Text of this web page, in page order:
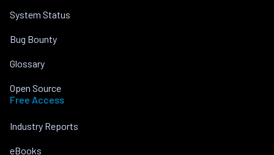
System Status
Bug Bounty
Glossary
Open Source
Free Access
Industry Reports
eBooks